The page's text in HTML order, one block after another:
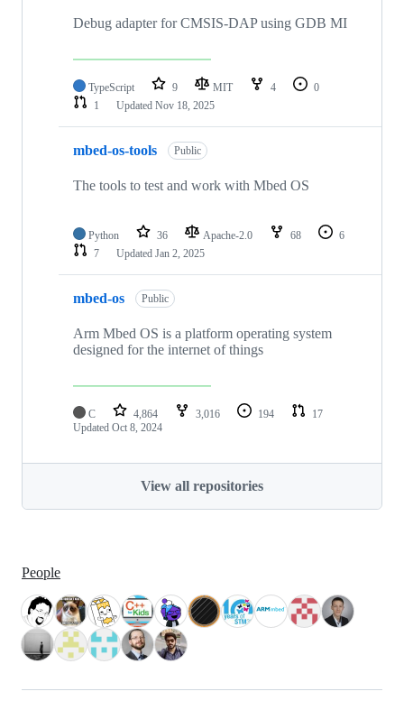
Debug adapter for CMSIS-DAP using GDB MI
TypeScript 9 MIT 4
0
1
Updated Nov 18, 2025
mbed-os-tools Public
The tools to test and work with Mbed OS
Python 36 Apache-2.0 68
6
7
Updated Jan 2, 2025
mbed-os Public
Arm Mbed OS is a platform operating system
designed for the internet of things
C 4,864 3,016 194
17
Updated Oct 8, 2024
View all repositories
People